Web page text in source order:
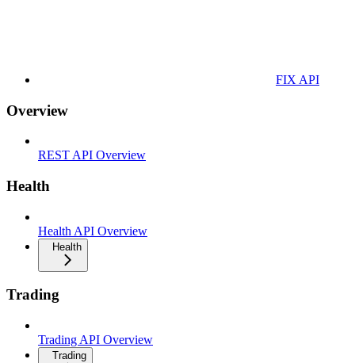
FIX API
Overview
REST API Overview
Health
Health API Overview
Health
Trading
Trading API Overview
Trading